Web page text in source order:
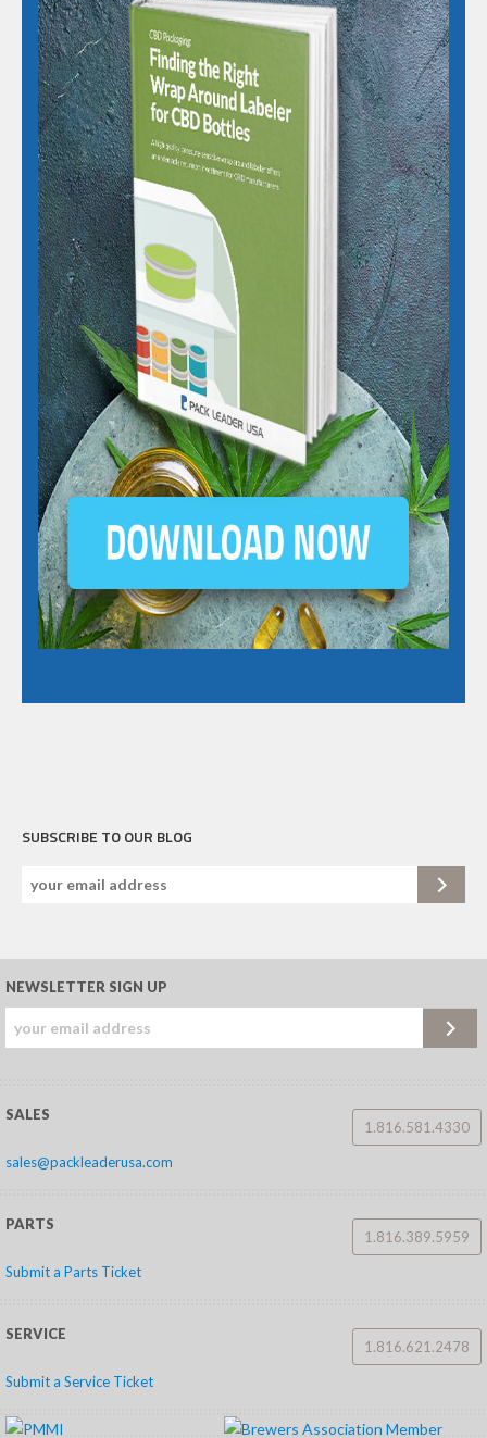
SUBSCRIBE TO OUR BLOG
NEWSLETTER SIGN UP
SALES
1.816.581.4330
sales@packleaderusa.com
PARTS
1.816.389.5959
Submit a Parts Ticket
SERVICE
1.816.621.2478
Submit a Service Ticket